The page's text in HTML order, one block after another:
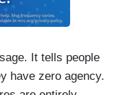
It tells people
have zero agency.